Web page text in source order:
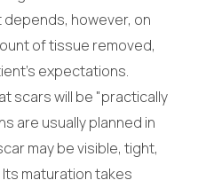
however, on
of tissue removed,
expectations.
scars will be "practically
are usually planned in
may be visible, tight,
maturation takes